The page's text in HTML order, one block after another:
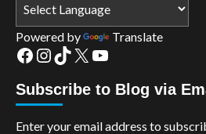
Powered by Translate
Facebook
Instagram
TikTok
X YouTube
Subscribe to Blog via
Enter your email address to